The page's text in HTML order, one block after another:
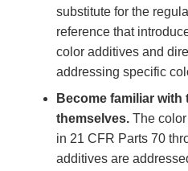
substitute for the
reference that
color additives and
addressing specific
Become familiar
themselves. The
in 21 CFR Parts 70
additives are